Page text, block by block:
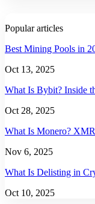
Popular articles
Best Mining Pools in
Oct 13, 2025
What Is Bybit? Inside
Oct 28, 2025
What Is Monero?
Nov 6, 2025
What Is Delisting in
Oct 10, 2025